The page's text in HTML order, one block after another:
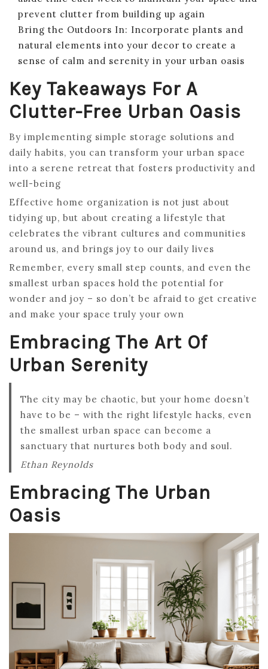
prevent clutter from building up again
Bring the Outdoors In: Incorporate plants and
natural elements into your decor to create a
sense of calm and serenity in your urban oasis
Key Takeaways For A
Clutter-Free Urban Oasis
By implementing simple storage solutions and
daily habits, you can transform your urban space
into a serene retreat that fosters productivity and
well-being
Effective home organization is not just about
tidying up, but about creating a lifestyle that
celebrates the vibrant cultures and communities
around us, and brings joy to our daily lives
Remember, every small step counts, and even the
smallest urban spaces hold the potential for
wonder and joy – so don’t be afraid to get creative
and make your space truly your own
Embracing The Art Of
Urban Serenity
The city may be chaotic, but your home doesn’t
have to be – with the right lifestyle hacks, even
the smallest urban space can become a
sanctuary that nurtures both body and soul.
Ethan Reynolds
Embracing The Urban
Oasis